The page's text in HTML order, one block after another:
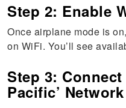
Step 2: Enable
Once airplane mode is
on WiFi. You’ll see
Step 3:
Pacific’ Network